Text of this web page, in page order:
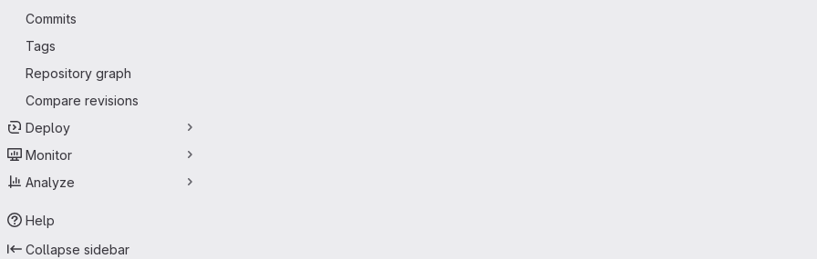
Commits
Tags
Repository graph
Compare revisions
Deploy
Monitor
Analyze
Help
Collapse sidebar